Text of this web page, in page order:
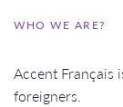
WHO WE ARE?
Accent Français
foreigners.